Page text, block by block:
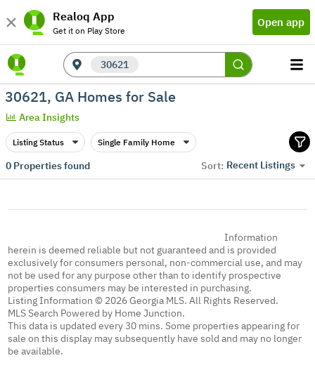
Realoq App
Get it on Play Store
Open app
30621
30621, GA Homes for Sale
Area Insights
Listing Status Single Family Home
0Properties found Sort: Recent Listings
Information
herein is deemed reliable but not guaranteed and is provided
exclusively for consumers personal, non-commercial use, and may
not be used for any purpose other than to identify prospective
properties consumers may be interested in purchasing.
Listing Information © 2026 Georgia MLS. All Rights Reserved.
MLS Search Powered by Home Junction.
This data is updated every 30 mins. Some properties appearing for
sale on this display may subsequently have sold and may no longer
be available.